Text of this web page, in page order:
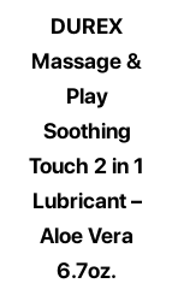
DUREX
Massage &
Play
Soothing
Touch 2 in 1
Lubricant –
Aloe Vera
6.7oz.